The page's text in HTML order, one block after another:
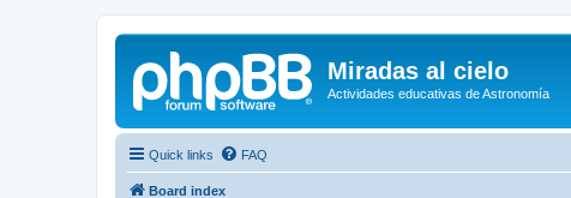
Miradas al cielo
Actividades educativas de Astronomía
Quick links FAQ
Board index